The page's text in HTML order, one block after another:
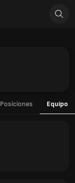
Posiciones Equipo